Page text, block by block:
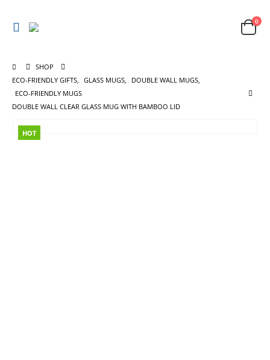
0
SHOP
ECO-FRIENDLY GIFTS, GLASS MUGS, DOUBLE WALL MUGS,
ECO-FRIENDLY MUGS
DOUBLE WALL CLEAR GLASS MUG WITH BAMBOO LID
HOT